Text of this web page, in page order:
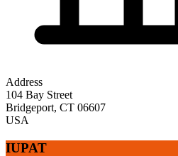
Address
104 Bay Street
Bridgeport, CT 06607
USA
IUPAT